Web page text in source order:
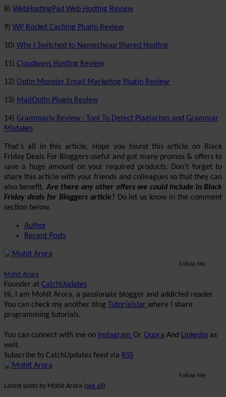
8) WebHostingPad Web Hosting Review
9) WP Rocket Caching Plugin Review
10) Why I Switched to Namecheap Shared Hosting
11) Cloudways Hosting Review
12) Optin Monster Email Marketing Plugin Review
13) MailOptin Plugin Review
14) Grammarly Review : Tool To Detect Plagiarism and Grammar
Mistakes
That’s all in this article. Hope you found this article on Black
Friday Deals For Bloggers useful and got many promos & offers to
save a huge amount on your required products. Don’t forget to
share this article with your friends and colleagues so that they can
also benefit. Are there any other offers we could include in Black
Friday deals for Bloggers article? Do let us know in the comment
section below.
Author
Recent Posts
Follow Me
Mohit Arora
Founder at CatchUpdates
Hi, I am Mohit Arora, a passionate blogger and addicted reader.
You can check my another blog
TutorialsJar where I share
programming tutorials.
You can connect with me on Instagram Or Quora And Linkedin as
well.
Subscribe to CatchUpdates feed via RSS
Follow Me
Latest posts by Mohit Arora (see all)